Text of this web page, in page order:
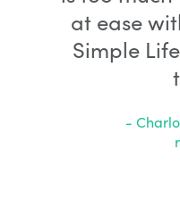
at ease
Simple
-